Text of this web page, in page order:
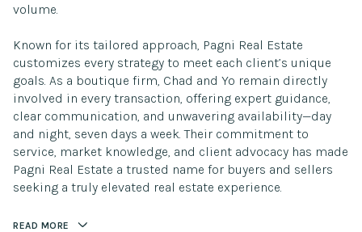
volume.
Known for its tailored approach, Pagni Real Estate
customizes every strategy to meet each client’s unique
goals. As a boutique firm, Chad and Yo remain directly
involved in every transaction, offering expert guidance,
clear communication, and unwavering availability—day
and night, seven days a week. Their commitment to
service, market knowledge, and client advocacy has made
Pagni Real Estate a trusted name for buyers and sellers
seeking a truly elevated real estate experience.
READ MORE